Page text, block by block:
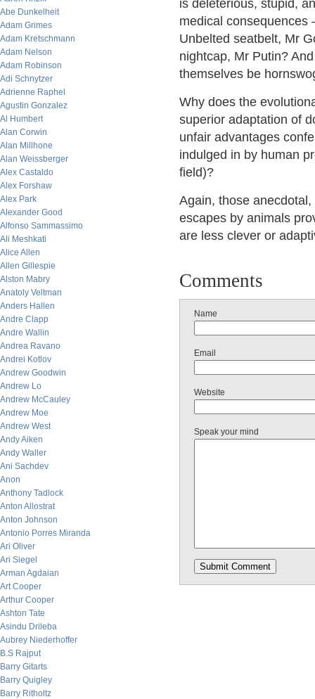
Abe Dunkelheit
Adam Grimes
Adam Kretschmann
Adam Nelson
Adam Robinson
Adi Schnytzer
Adrienne Raphel
Agustin Gonzalez
Al Humbert
Alan Corwin
Alan Millhone
Alan Weissberger
Alex Castaldo
Alex Forshaw
Alex Park
Alexander Good
Alfonso Sammassimo
Ali Meshkati
Alice Allen
Allen Gillespie
Alston Mabry
Anatoly Veltman
Anders Hallen
Andre Clapp
Andre Wallin
Andrea Ravano
Andrei Kotlov
Andrew Goodwin
Andrew Lo
Andrew McCauley
Andrew Moe
Andrew West
Andy Aiken
Andy Waller
Ani Sachdev
Anon
Anthony Tadlock
Anton Allostrat
Anton Johnson
Antonio Porres Miranda
Ari Oliver
Ari Siegel
Arman Agdaian
Art Cooper
Arthur Cooper
Ashton Tate
Asindu Drileba
Aubrey Niederhoffer
B.S Rajput
Barry Gitarts
Barry Quigley
Barry Ritholtz
is deleterious, stupid,
medical
Unbelted seatbelt, Mr
nightcap, Mr Putin?
themselves be
Why does the
superior adaptation of
unfair advantages
indulged in by human
field)?
Again, those
escapes by animals
are less clever or
Comments
Name
Email
Website
Speak your mind